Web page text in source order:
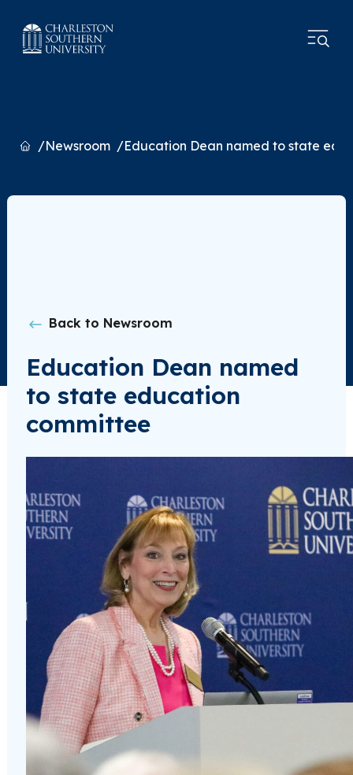
HomeNewsroom Education Dean named to state
Back to Newsroom
Education Dean named
to state education
committee